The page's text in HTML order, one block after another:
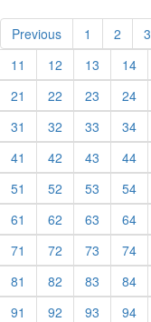
Previous 1 2 3
11
12 13 14
21
22 23 24
31
32 33 34
41
42 43 44
51
52 53 54
61
62 63 64
71
72 73 74
81
82 83 84
91
92 93 94